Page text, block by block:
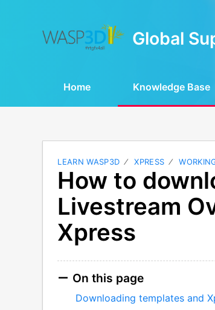
Global
Home Knowledge Base
LEARN WASP3D XPRESS
How to
Livestream
Xpress
On this page
Downloading templates and